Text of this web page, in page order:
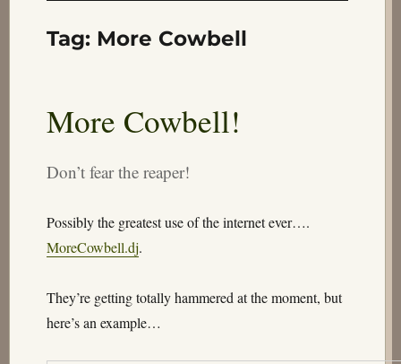
Tag: More Cowbell
More Cowbell!
Don’t fear the reaper!
Possibly the greatest use of the internet ever….
MoreCowbell.dj.
They’re getting totally hammered at the moment, but
here’s an example…